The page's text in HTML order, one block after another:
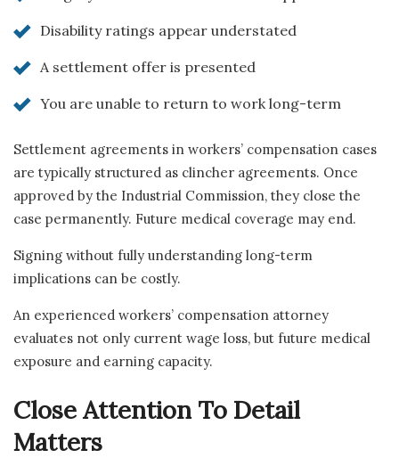
Disability ratings appear understated
A settlement offer is presented
You are unable to return to work long-term
Settlement agreements in workers’ compensation cases
are typically structured as clincher agreements. Once
approved by the Industrial Commission, they close the
case permanently. Future medical coverage may end.
Signing without fully understanding long-term
implications can be costly.
An experienced workers’ compensation attorney
evaluates not only current wage loss, but future medical
exposure and earning capacity.
Close Attention To Detail
Matters